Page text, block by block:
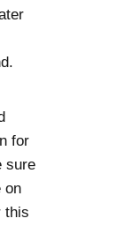
for
sure
on
this